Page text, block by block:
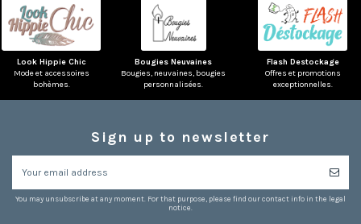
(1 review)
Look Hippie Chic
Mode et accessoires
bohèmes.
Bougies Neuvaines
Bougies, neuvaines, bougies
personnalisées.
Flash Destockage
Offres et promotions
exceptionnelles.
Sign up to newsletter
You may unsubscribe at any moment. For that purpose, please find our contact info in the legal
notice.